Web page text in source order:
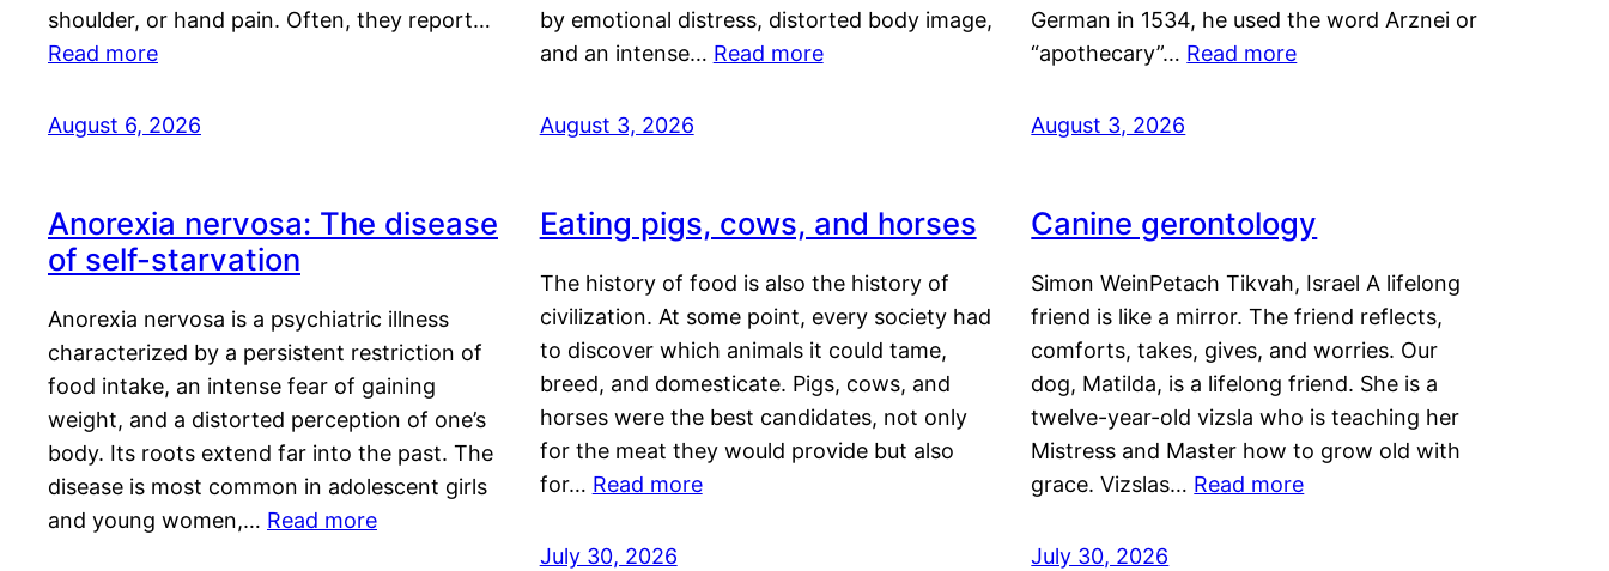
shoulder, or hand pain. Often, they report…
Read more
August 6, 2026
by emotional distress, distorted body image,
and an intense… Read more
August 3, 2026
German in 1534, he used the word Arznei or
“apothecary”… Read more
August 3, 2026
Anorexia nervosa: The disease
of self-starvation
Anorexia nervosa is a psychiatric illness
characterized by a persistent restriction of
food intake, an intense fear of gaining
weight, and a distorted perception of one’s
body. Its roots extend far into the past. The
disease is most common in adolescent girls
and young women,… Read more
Eating pigs, cows, and horses
The history of food is also the history of
civilization. At some point, every society had
to discover which animals it could tame,
breed, and domesticate. Pigs, cows, and
horses were the best candidates, not only
for the meat they would provide but also
for… Read more
July 30, 2026
Canine gerontology
Simon WeinPetach Tikvah, Israel A lifelong
friend is like a mirror. The friend reflects,
comforts, takes, gives, and worries. Our
dog, Matilda, is a lifelong friend. She is a
twelve-year-old vizsla who is teaching her
Mistress and Master how to grow old with
grace. Vizslas… Read more
July 30, 2026